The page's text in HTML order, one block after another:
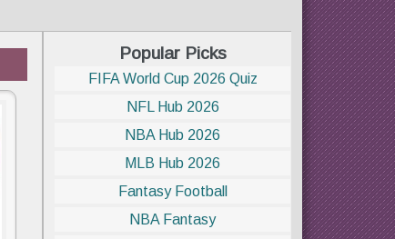
Popular Picks
FIFA World Cup 2026 Quiz
NFL Hub 2026
NBA Hub 2026
MLB Hub 2026
Fantasy Football
NBA Fantasy